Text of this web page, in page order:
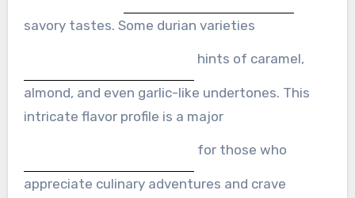
savory tastes. Some durian varieties
hints of caramel,
almond, and even garlic-like undertones. This
intricate flavor profile is a major
for those who
appreciate culinary adventures and crave